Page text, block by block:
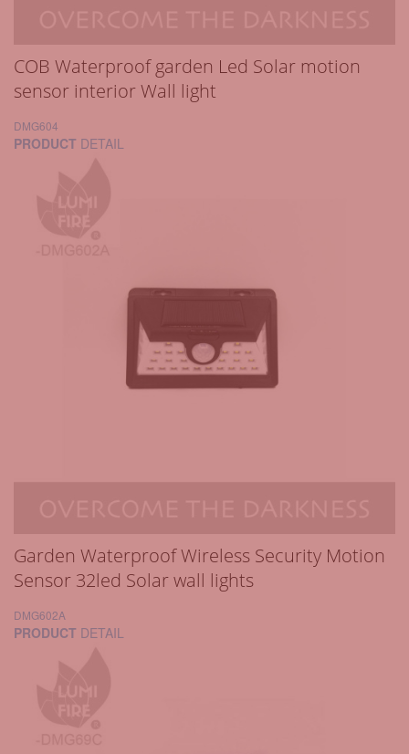
COB Waterproof garden Led Solar motion
sensor interior Wall light
DMG604
PRODUCT DETAIL
Garden Waterproof Wireless Security Motion
Sensor 32led Solar wall lights
DMG602A
PRODUCT DETAIL